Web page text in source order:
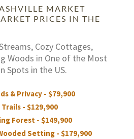
MARKET
PRICES IN THE
Cozy Cottages,
Woods in One of the Most
Spots in the US.
& Privacy - $79,900
- $129,900
Forest - $149,900
Setting - $179,900